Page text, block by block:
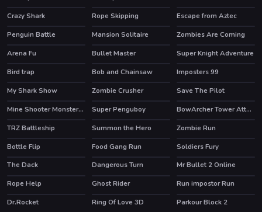
Crazy Shark
Rope Skipping
Escape from Aztec
Penguin Battle
Mansion Solitaire
Zombies Are Coming
Arena Fu
Bullet Master
Super Knight Adventure
Bird trap
Bob and Chainsaw HOT
Imposters 99
HOT
My Shark Show Zombie Crusher Save The Pilot
HOT Mine Shooter Monsters Royale Super Penguboy HOT
BowArcher Tower Attack
TRZ Battleship
HOT
Summon the Hero Zombie Run
HOT
Bottle Flip Food Gang Run
Soldiers Fury
The Dack
Dangerous Turn Mr Bullet 2 Online
HOT
Rope Help HOT
Ghost Rider
Run impostor Run
Dr.Rocket
Ring Of Love 3D HOT
Parkour Block 2